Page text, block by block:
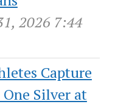
2026 7:44
Capture
Silver at